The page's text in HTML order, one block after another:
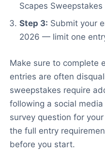
Scapes Sweepstakes
Step 3: Submit your
2026 — limit one
Make sure to complete
entries are often
sweepstakes require
following a social
survey question for
the full entry
before you start.